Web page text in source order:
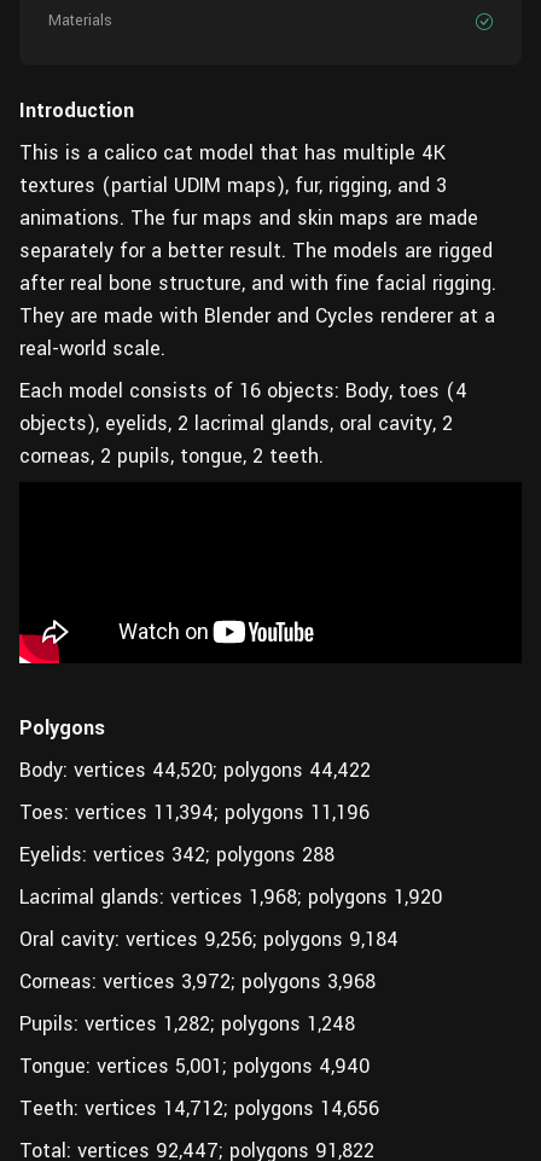
Materials
Introduction
This is a calico cat model that has multiple 4K
textures (partial UDIM maps), fur, rigging, and 3
animations. The fur maps and skin maps are made
separately for a better result. The models are rigged
after real bone structure, and with fine facial rigging.
They are made with Blender and Cycles renderer at a
real-world scale.
Each model consists of 16 objects: Body, toes (4
objects), eyelids, 2 lacrimal glands, oral cavity, 2
corneas, 2 pupils, tongue, 2 teeth.
Polygons
Body: vertices 44,520; polygons 44,422
Toes: vertices 11,394; polygons 11,196
Eyelids: vertices 342; polygons 288
Lacrimal glands: vertices 1,968; polygons 1,920
Oral cavity: vertices 9,256; polygons 9,184
Corneas: vertices 3,972; polygons 3,968
Pupils: vertices 1,282; polygons 1,248
Tongue: vertices 5,001; polygons 4,940
Teeth: vertices 14,712; polygons 14,656
Total: vertices 92,447; polygons 91,822